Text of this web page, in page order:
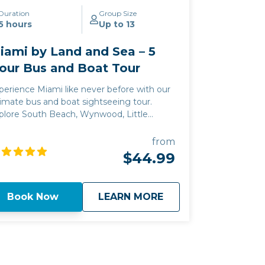
hours
Group Size
Up to 13
by Land and Sea – 5
Bus and Boat Tour
Miami like never before with our
bus and boat sightseeing tour.
South Beach, Wynwood, Little
homes and stunning cityscapefrom
$44.99
Book Now LEARN MORE
aboutMiami by Land and